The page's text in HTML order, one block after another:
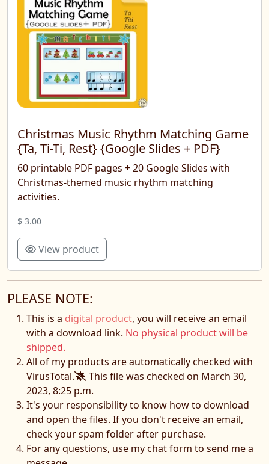
Christmas Music Rhythm Matching Game
{Ta, Ti-Ti, Rest} {Google Slides + PDF}
60 printable PDF pages + 20 Google Slides with
Christmas-themed music rhythm matching
activities.
$ 3.00
View product
PLEASE NOTE:
This is a digital product, you will receive an email
with a download link. No physical product will be
shipped.
All of my products are automatically checked with
VirusTotal.
This file was checked on March 30,
2023, 8:25 p.m.
It's your responsibility to know how to download
and open the files. If you don't receive an email,
check your spam folder after purchase.
For any questions, use my chat form to send me a